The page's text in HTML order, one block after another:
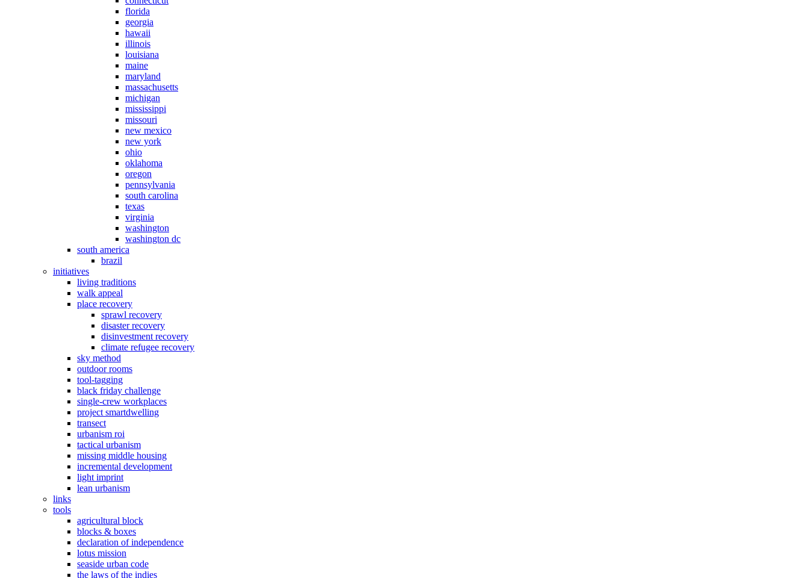
florida
georgia
hawaii
illinois
louisiana
maine
maryland
massachusetts
michigan
mississippi
missouri
new mexico
new york
ohio
oklahoma
oregon
pennsylvania
south carolina
texas
virginia
washington
washington dc
south america
brazil
initiatives
living traditions
walk appeal
place recovery
sprawl recovery
disaster recovery
disinvestment recovery
climate refugee recovery
sky method
outdoor rooms
tool-tagging
black friday challenge
single-crew workplaces
project smartdwelling
transect
urbanism roi
tactical urbanism
missing middle housing
incremental development
light imprint
lean urbanism
links
tools
agricultural block
blocks & boxes
declaration of independence
lotus mission
seaside urban code
the laws of the indies